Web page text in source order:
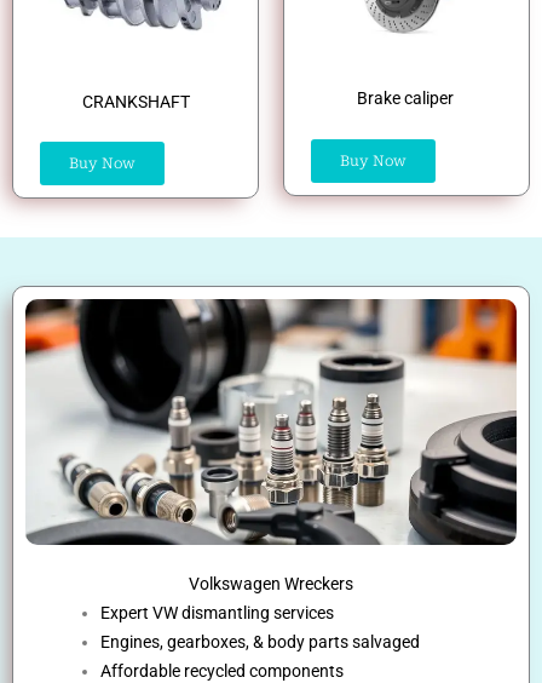
CRANKSHAFT
Buy Now
Brake caliper
Buy Now
Volkswagen Wreckers
Expert VW dismantling services
Engines, gearboxes, & body parts salvaged
Affordable recycled components